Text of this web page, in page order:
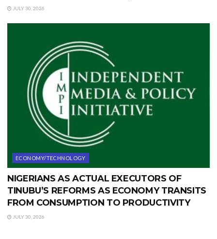
JULY 30, 2026
ECONOMY/TECHNOLOGY
NIGERIANS AS ACTUAL EXECUTORS OF
TINUBU’S REFORMS AS ECONOMY TRANSITS
FROM CONSUMPTION TO PRODUCTIVITY
JULY 30, 2026